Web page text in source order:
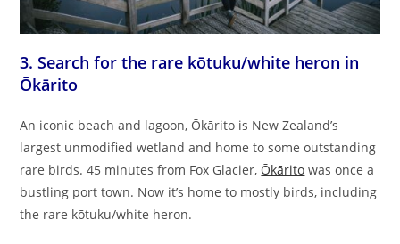
3. Search for the rare kōtuku/white heron in
Ōkārito
An iconic beach and lagoon, Ōkārito is New Zealand’s
largest unmodified wetland and home to some outstanding
rare birds. 45 minutes from Fox Glacier, Ōkārito was once a
bustling port town. Now it’s home to mostly birds, including
the rare kōtuku/white heron.